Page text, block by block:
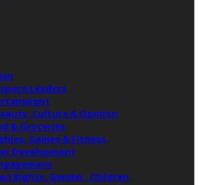
Leaders
Culture & Opinion
& Groceries
Games & Fitness
Development
Rights, Gender, Children